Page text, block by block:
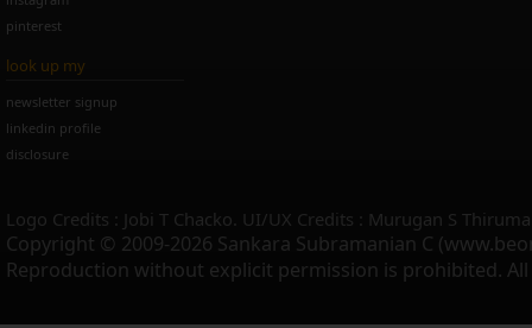
pinterest
look up my
newsletter signup
linkedin profile
disclosure
Logo Credits : Jobi T Chacko. UI/UX Credits : Murugan S
Copyright © 2009-2026 Sankara Subramanian C
Reproduction without explicit permission is prohibited. All